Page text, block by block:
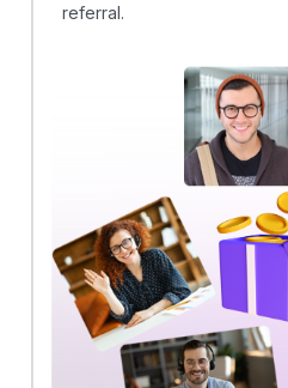
referral.